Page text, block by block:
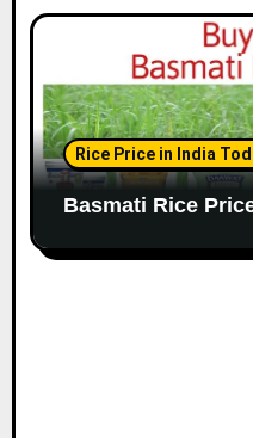
Rice Price in India
Basmati Rice